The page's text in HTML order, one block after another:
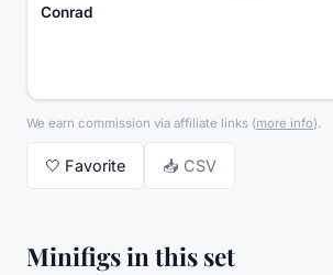
Conrad
We earn commission via affiliate links (more info).
🤍 Favorite 📥 CSV
Minifigs in this set